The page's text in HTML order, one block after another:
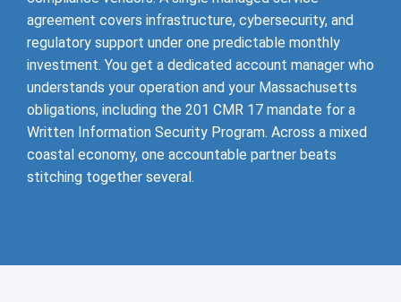
agreement covers infrastructure, cybersecurity, and
regulatory support under one predictable monthly
investment. You get a dedicated account manager who
understands your operation and your Massachusetts
obligations, including the 201 CMR 17 mandate for a
Written Information Security Program. Across a mixed
coastal economy, one accountable partner beats
stitching together several.